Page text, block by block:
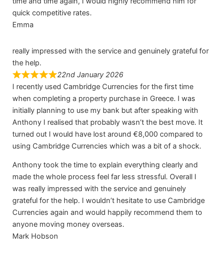
quick competitive rates.
Emma
really impressed with the service and genuinely grateful for
the help.
22nd January 2026
I recently used Cambridge Currencies for the first time
when completing a property purchase in Greece. I was
initially planning to use my bank but after speaking with
Anthony I realised that probably wasn’t the best move. It
turned out I would have lost around €8,000 compared to
using Cambridge Currencies which was a bit of a shock.
Anthony took the time to explain everything clearly and
made the whole process feel far less stressful. Overall I
was really impressed with the service and genuinely
grateful for the help. I wouldn’t hesitate to use Cambridge
Currencies again and would happily recommend them to
anyone moving money overseas.
Mark Hobson